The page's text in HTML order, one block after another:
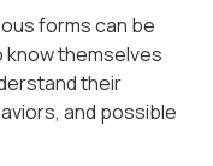
forms can be
know themselves
their
and possible